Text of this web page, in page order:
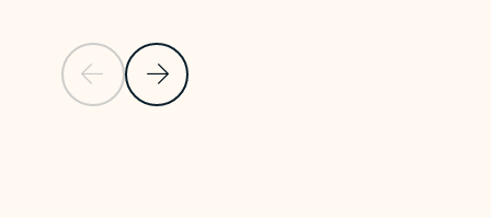
Previous SlideNext Slide